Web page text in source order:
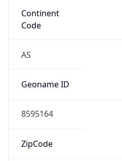
Continent
Code
AS
Geoname ID
8595164
ZipCode